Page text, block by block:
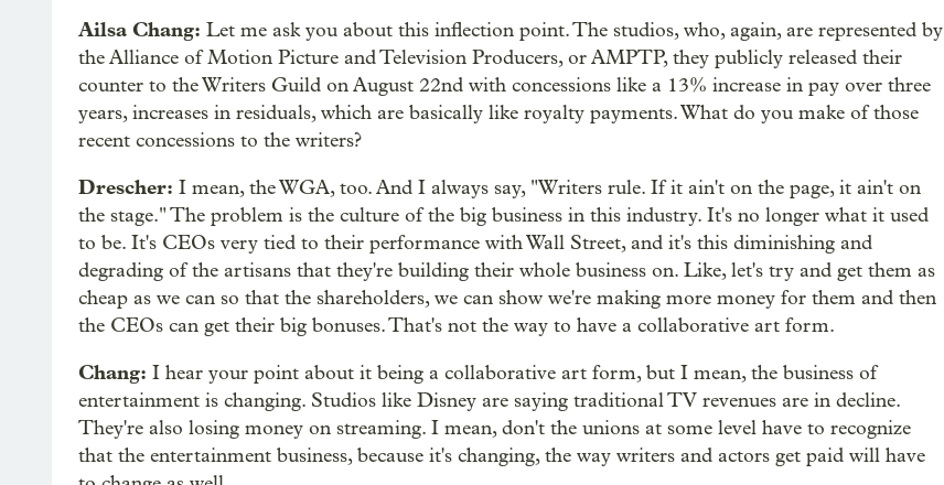
Ailsa Chang: Let me ask you about this inflection point. The studios, who, again, are represented by
the Alliance of Motion Picture and Television Producers, or AMPTP, they publicly released their
counter to the Writers Guild on August 22nd with concessions like a 13% increase in pay over three
years, increases in residuals, which are basically like royalty payments. What do you make of those
recent concessions to the writers?
Drescher: I mean, the WGA, too. And I always say, "Writers rule. If it ain't on the page, it ain't on
the stage." The problem is the culture of the big business in this industry. It's no longer what it used
to be. It's CEOs very tied to their performance with Wall Street, and it's this diminishing and
degrading of the artisans that they're building their whole business on. Like, let's try and get them as
cheap as we can so that the shareholders, we can show we're making more money for them and then
the CEOs can get their big bonuses. That's not the way to have a collaborative art form.
Chang: I hear your point about it being a collaborative art form, but I mean, the business of
entertainment is changing. Studios like Disney are saying traditional TV revenues are in decline.
They're also losing money on streaming. I mean, don't the unions at some level have to recognize
that the entertainment business, because it's changing, the way writers and actors get paid will have